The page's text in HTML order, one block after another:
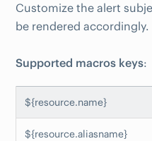
Customize the alert
be rendered accordingly.
Supported macros keys:
${resource.name}
${resource.aliasname}